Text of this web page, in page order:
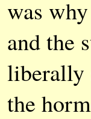
was
and the
liberally
the